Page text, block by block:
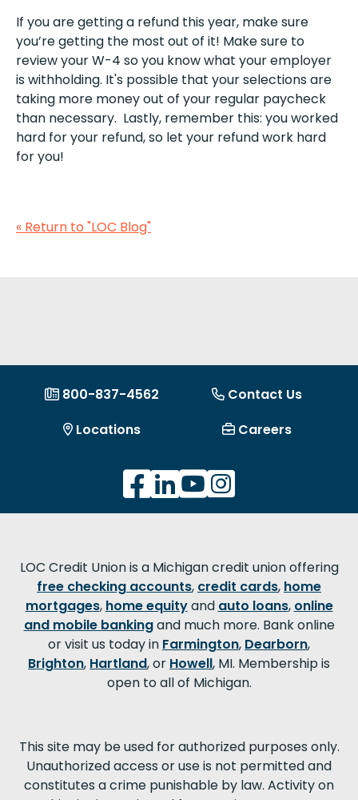
If you are getting a refund this year, make sure
you’re getting the most out of it! Make sure to
review your W-4 so you know what your employer
is withholding. It's possible that your selections are
taking more money out of your regular paycheck
than necessary. Lastly, remember this: you worked
hard for your refund, so let your refund work hard
for you!
« Return to "LOC Blog"
800-837-4562
Contact Us
Locations
Careers
LOC Credit Union is a Michigan credit union offering
free checking accounts, credit cards, home
mortgages, home equityand auto loans, online
and mobile bankingand much more. Bank online
or visit us today in Farmington, Dearborn,
Brighton, Hartland, or Howell, MI. Membership is
open to all of Michigan.
This site may be used for authorized purposes only.
Unauthorized access or use is not permitted and
constitutes a crime punishable by law. Activity on